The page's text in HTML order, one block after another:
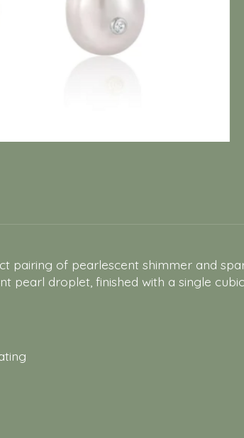
pairing of pearlescent shimmer and
pearl droplet, finished with a single